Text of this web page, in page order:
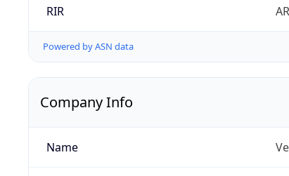
RIR
Powered by ASN data
Company Info
Name